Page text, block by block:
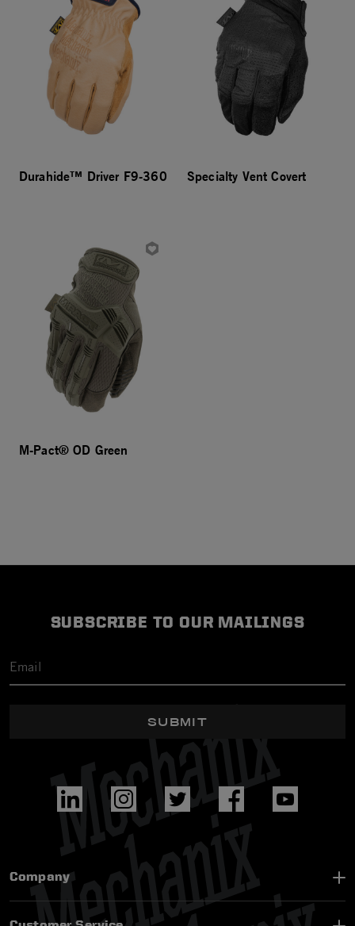
Durahide™ Driver F9-360 Specialty Vent Covert
M-Pact® OD Green
SUBSCRIBE TO OUR MAILINGS
SUBMIT
Company